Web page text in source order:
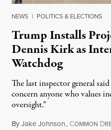
NEWS | POLITICS & ELECTIONS
Trump Installs
Dennis Kirk as
Watchdog
The last inspector general
concern anyone who values
oversight.”
ByJake Johnson, COMMON D